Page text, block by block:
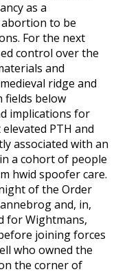
as a
to be
For the next
control over the
and
ridge and
fields below
implications for
PTH and
associated with an
a cohort of people
hwid spoofer care.
of the Order
and, in,
for Wightmans,
joining forces
who owned the
the corner of